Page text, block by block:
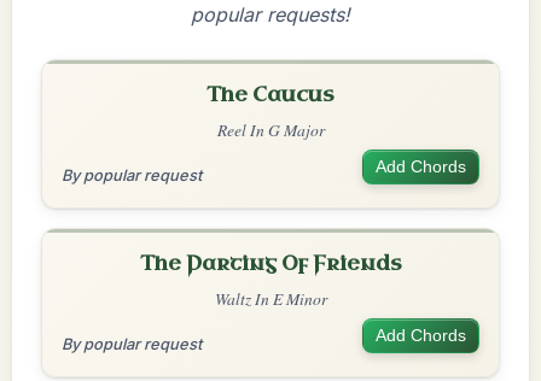
popular requests!
The Caucus
Reel In G Major
By popular request Add Chords
The Parting Of Friends
Waltz In E Minor
By popular request Add Chords